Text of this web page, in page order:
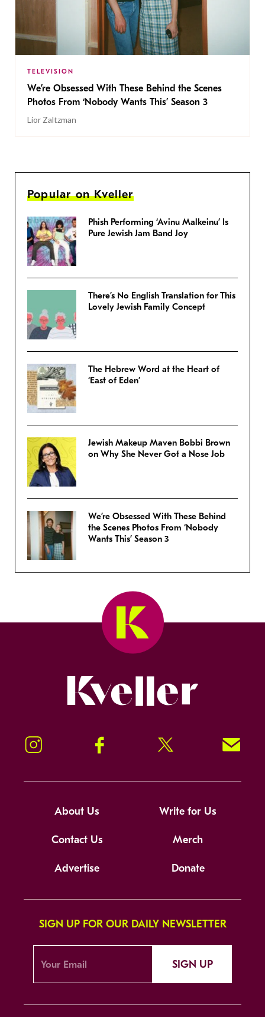
TELEVISION
We’re Obsessed With These Behind the Scenes
Photos From ‘Nobody Wants This’ Season 3
Lior Zaltzman
Popular on Kveller
Phish Performing ‘Avinu Malkeinu’ Is
Pure Jewish Jam Band Joy
There’s No English Translation for This
Lovely Jewish Family Concept
The Hebrew Word at the Heart of
‘East of Eden’
Jewish Makeup Maven Bobbi Brown
on Why She Never Got a Nose Job
We’re Obsessed With These Behind
the Scenes Photos From ‘Nobody
Wants This’ Season 3
Instagram Facebook Twitter Signup!
About Us Write for Us
Contact Us Merch
Advertise Donate
SIGN UP FOR OUR DAILY NEWSLETTER
SIGN UP